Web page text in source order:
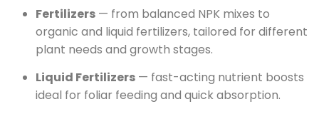
Fertilizers — from balanced NPK mixes to
organic and liquid fertilizers, tailored for different
plant needs and growth stages.
Liquid Fertilizers — fast-acting nutrient boosts
ideal for foliar feeding and quick absorption.